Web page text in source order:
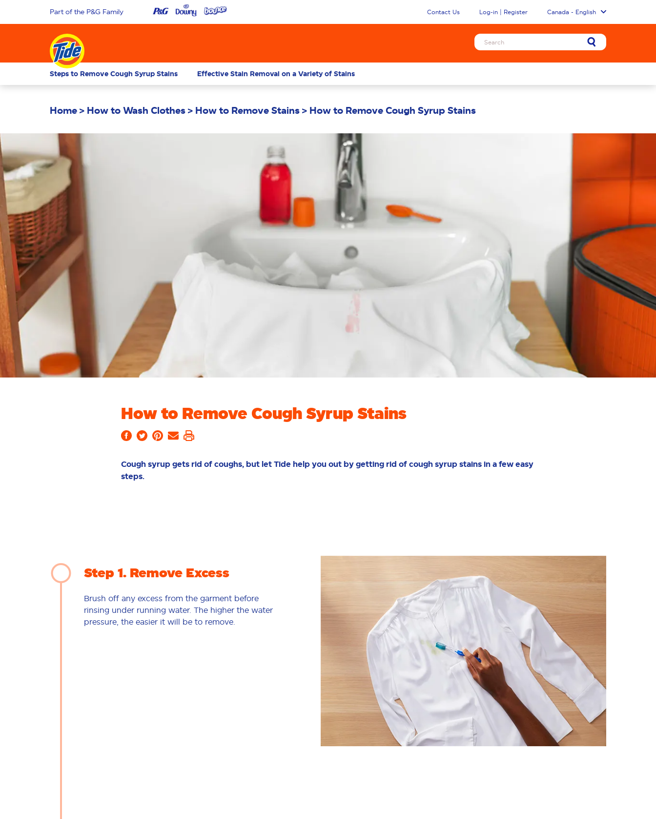
Part of the P&G Family Contact Us Log-in | Register Canada - English
Steps to Remove Cough Syrup Stains Effective Stain Removal on a Variety of Stains
Home How to Wash Clothes How to Remove Stains How to Remove Cough Syrup Stains
How to Remove Cough Syrup Stains
Cough syrup gets rid of coughs, but let Tide help you out by getting rid of cough syrup stains in a few easy
steps.
Step 1 Remove Excess
Brush off any excess from the garment before
rinsing under running water. The higher the water
pressure, the easier it will be to remove.